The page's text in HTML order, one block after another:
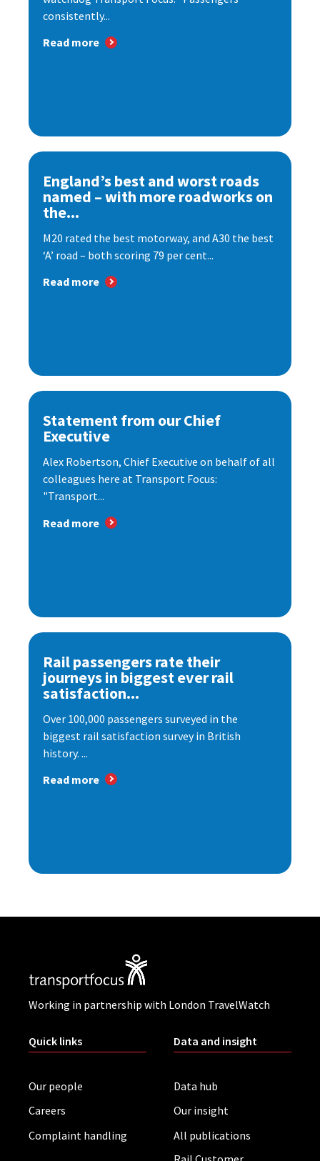
consistently...
Read more
England’s best and worst roads
named – with more roadworks on
the...
M20 rated the best motorway, and A30 the best
‘A’ road – both scoring 79 per cent...
Read more
Statement from our Chief
Executive
Alex Robertson, Chief Executive on behalf of all
colleagues here at Transport Focus:
"Transport...
Read more
Rail passengers rate their
journeys in biggest ever rail
satisfaction...
Over 100,000 passengers surveyed in the
biggest rail satisfaction survey in British
history. ...
Read more
Working in partnership with London TravelWatch
Quick links
Our people
Careers
Complaint handling
Data and insight
Data hub
Our insight
All publications